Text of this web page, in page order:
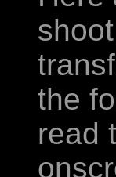
the
read